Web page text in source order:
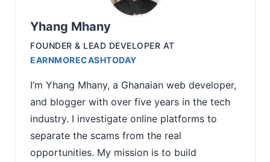
Yhang Mhany
FOUNDER & LEAD DEVELOPER AT
EARNMORECASHTODAY
I’m Yhang Mhany, a Ghanaian web developer,
and blogger with over five years in the tech
industry. I investigate online platforms to
separate the scams from the real
opportunities. My mission is to build